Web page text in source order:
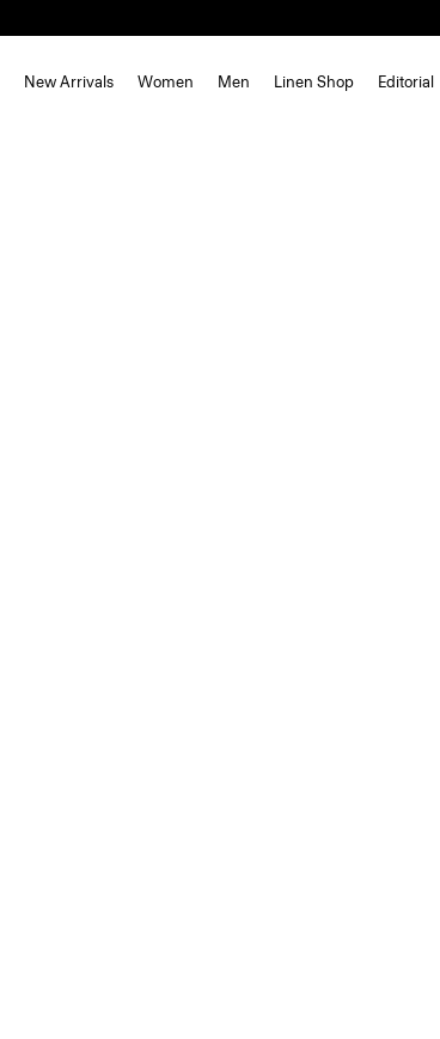
New Arrivals Women Men Linen Shop Editorial